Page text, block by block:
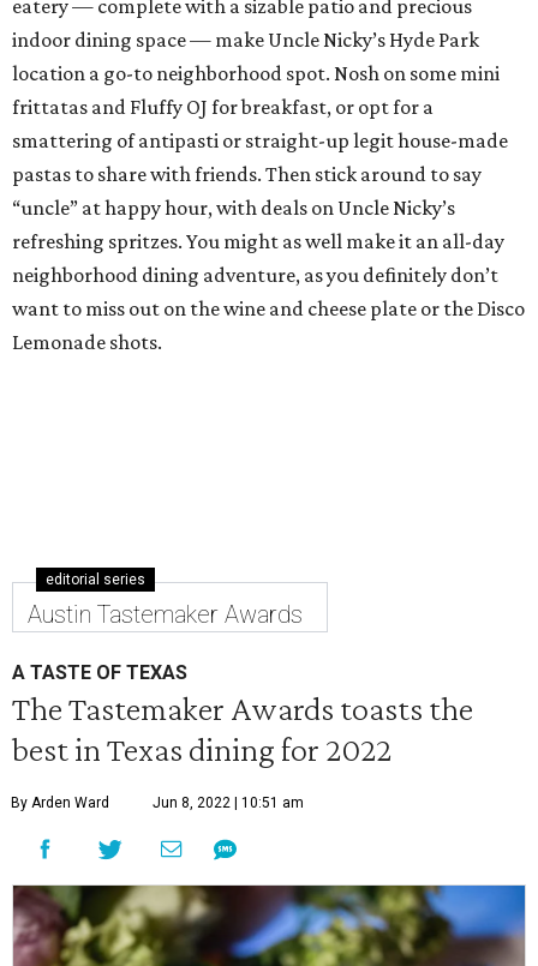
eatery — complete with a sizable patio and precious
indoor dining space — make Uncle Nicky’s Hyde Park
location a go-to neighborhood spot. Nosh on some mini
frittatas and Fluffy OJ for breakfast, or opt for a
smattering of antipasti or straight-up legit house-made
pastas to share with friends. Then stick around to say
“uncle” at happy hour, with deals on Uncle Nicky’s
refreshing spritzes. You might as well make it an all-day
neighborhood dining adventure, as you definitely don’t
want to miss out on the wine and cheese plate or the Disco
Lemonade shots.
editorial series
Austin Tastemaker Awards
A TASTE OF TEXAS
The Tastemaker Awards toasts the
best in Texas dining for 2022
By Arden Ward Jun 8, 2022 | 10:51 am